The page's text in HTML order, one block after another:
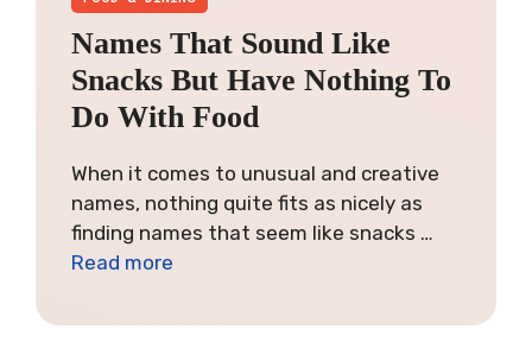
Names That Sound Like
Snacks But Have Nothing To
Do With Food
When it comes to unusual and creative
names, nothing quite fits as nicely as
finding names that seem like snacks …
Read more